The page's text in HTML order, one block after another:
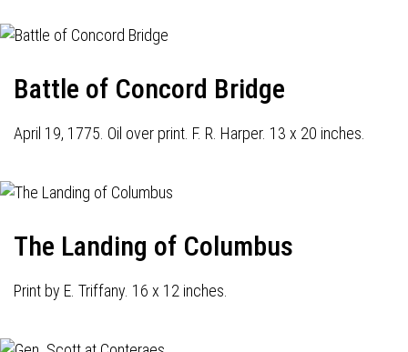
Battle of Concord Bridge
April 19, 1775. Oil over print. F. R. Harper. 13 x 20 inches.
The Landing of Columbus
Print by E. Triffany. 16 x 12 inches.